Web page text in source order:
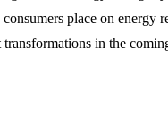
place on
in the